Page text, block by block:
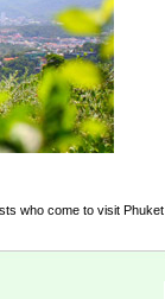
who come to visit Phuket